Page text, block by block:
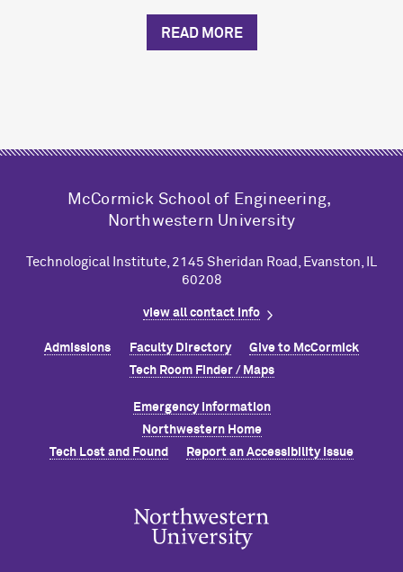
READ MORE
M cCormick School of Engineering,
Northwestern University
Technological Institute, 2145 Sheridan Road, Evanston, IL
60208
view all contact info
Admissions Faculty Directory Give to McCormick
Tech Room Finder / Maps
Emergency Information
Northwestern Home
Tech Lost and Found
Report an Accessibility Issue